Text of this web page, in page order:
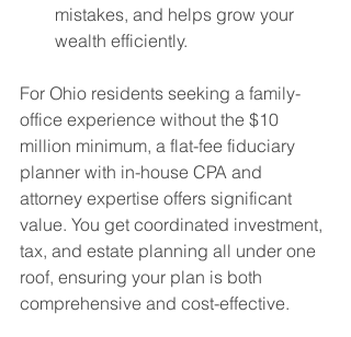
mistakes, and helps grow your
wealth efficiently.
For Ohio residents seeking a family-
office experience without the $10
million minimum, a flat-fee fiduciary
planner with in-house CPA and
attorney expertise offers significant
value. You get coordinated investment,
tax, and estate planning all under one
roof, ensuring your plan is both
comprehensive and cost-effective.